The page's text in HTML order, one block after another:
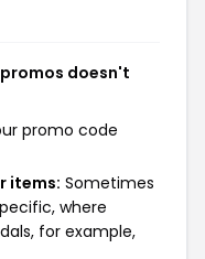
doesn't
promo code
items: Sometimes
where
for example,